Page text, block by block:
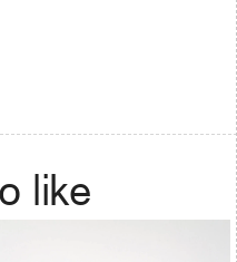
like